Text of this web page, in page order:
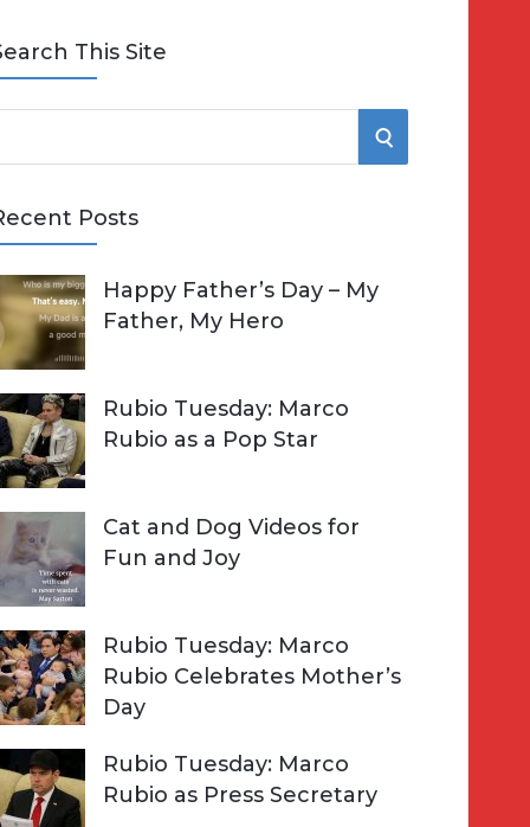
This Site
S
Posts
Happy Father’s Day – My
Father, My Hero
Rubio Tuesday: Marco
Rubio as a Pop Star
Cat and Dog Videos for
Fun and Joy
Rubio Tuesday: Marco
Rubio Celebrates Mother’s
Day
Rubio Tuesday: Marco
Rubio as Press Secretary